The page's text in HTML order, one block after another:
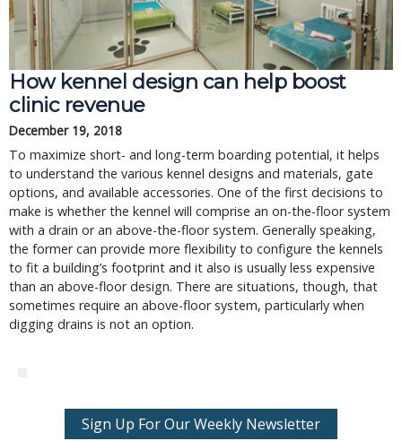
How kennel design can help boost
clinic revenue
December 19, 2018
To maximize short- and long-term boarding potential, it helps
to understand the various kennel designs and materials, gate
options, and available accessories. One of the first decisions to
make is whether the kennel will comprise an on-the-floor system
with a drain or an above-the-floor system. Generally speaking,
the former can provide more flexibility to configure the kennels
to fit a building’s footprint and it also is usually less expensive
than an above-floor design. There are situations, though, that
sometimes require an above-floor system, particularly when
digging drains is not an option.
Sign Up For Our Weekly Newsletter